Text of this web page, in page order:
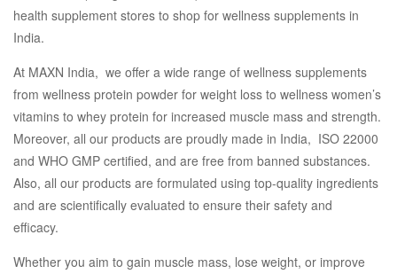
health supplement stores to shop for wellness supplements in
India.
At MAXN India, we offer a wide range of wellness supplements
from wellness protein powder for weight loss to wellness women’s
vitamins to whey protein for increased muscle mass and strength.
Moreover, all our products are proudly made in India, ISO 22000
and WHO GMP certified, and are free from banned substances.
Also, all our products are formulated using top-quality ingredients
and are scientifically evaluated to ensure their safety and
efficacy.
Whether you aim to gain muscle mass, lose weight, or improve